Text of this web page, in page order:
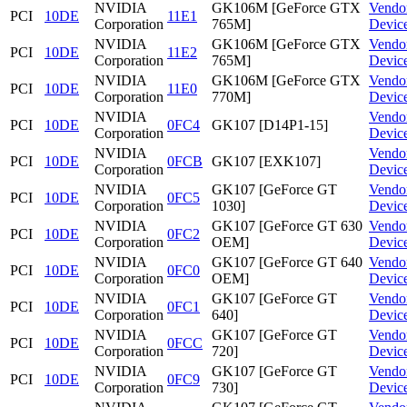
PCI 10DE
NVIDIA
Corporation
11E1
GK106M [GeForce GTX
765M]
PCI
10DE
NVIDIA
Corporation
11E2
GK106M [GeForce GTX
765M]
PCI
10DE
NVIDIA
Corporation
11E0
GK106M [GeForce GTX
770M]
PCI
10DE
NVIDIA
Corporation
0FC4 GK107 [D14P1-15]
PCI
10DE
NVIDIA
Corporation
0FCB GK107 [EXK107]
PCI
10DE
NVIDIA
Corporation
0FC5
GK107 [GeForce GT
1030]
PCI
10DE
NVIDIA
Corporation
0FC2
GK107 [GeForce GT 630
OEM]
PCI
10DE
NVIDIA
Corporation
0FC0
GK107 [GeForce GT 640
OEM]
PCI
10DE
NVIDIA
Corporation
0FC1
GK107 [GeForce GT
640]
PCI
10DE
NVIDIA
Corporation
0FCC
GK107 [GeForce GT
720]
PCI
10DE
NVIDIA
Corporation
0FC9
GK107 [GeForce GT
730]